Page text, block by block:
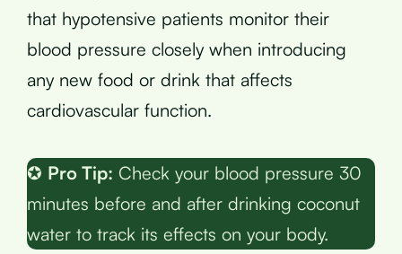
that hypotensive patients monitor their
blood pressure closely when introducing
any new food or drink that affects
cardiovascular function.
✪ Pro Tip: Check your blood pressure 30
minutes before and after drinking coconut
water to track its effects on your body.